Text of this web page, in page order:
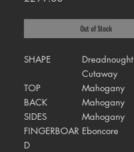
Out of Stock
SHAPE
Dreadnought
Cutaway
TOP
Mahogany
BACK
Mahogany
SIDES
Mahogany
FINGERBOAR
D
Eboncore